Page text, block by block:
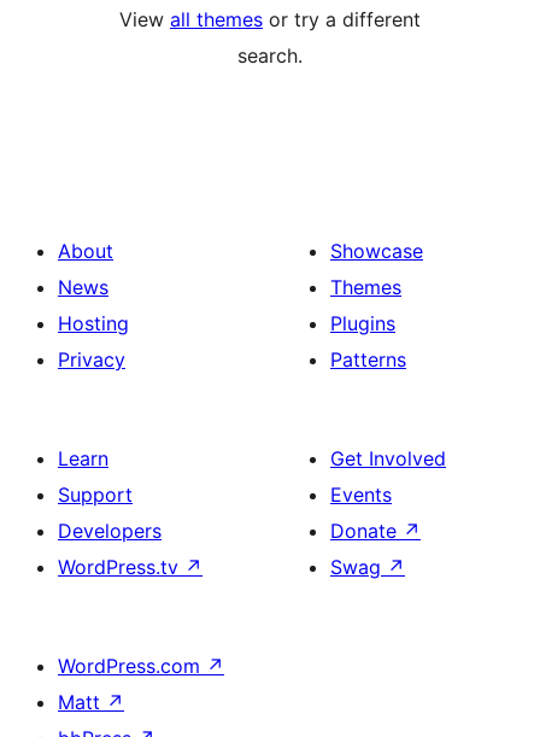
View all themes or try a different
search.
About
News
Hosting
Privacy
Showcase
Themes
Plugins
Patterns
Learn
Support
Developers
WordPress.tv ↗
Get Involved
Events
Donate ↗
Swag ↗
WordPress.com ↗
Matt ↗